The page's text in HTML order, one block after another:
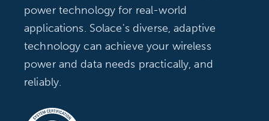
power technology for real-world
applications. Solace's diverse, adaptive
technology can achieve your wireless
power and data needs practically, and
reliably.